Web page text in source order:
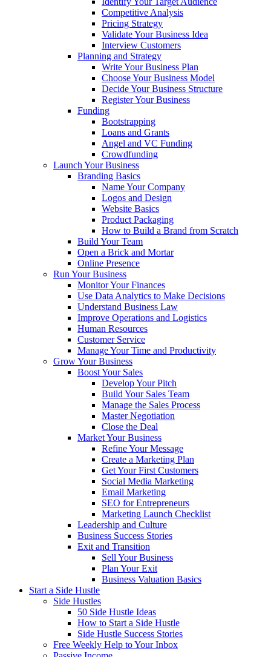
Competitive Analysis
Pricing Strategy
Validate Your Business Idea
Interview Customers
Planning and Strategy
Write Your Business Plan
Choose Your Business Model
Decide Your Business Structure
Register Your Business
Funding
Bootstrapping
Loans and Grants
Angel and VC Funding
Crowdfunding
Launch Your Business
Branding Basics
Name Your Company
Logos and Design
Website Basics
Product Packaging
How to Build a Brand from Scratch
Build Your Team
Open a Brick and Mortar
Online Presence
Run Your Business
Monitor Your Finances
Use Data Analytics to Make Decisions
Understand Business Law
Improve Operations and Logistics
Human Resources
Customer Service
Manage Your Time and Productivity
Grow Your Business
Boost Your Sales
Develop Your Pitch
Build Your Sales Team
Manage the Sales Process
Master Negotiation
Close the Deal
Market Your Business
Refine Your Message
Create a Marketing Plan
Get Your First Customers
Social Media Marketing
Email Marketing
SEO for Entrepreneurs
Marketing Launch Checklist
Leadership and Culture
Business Success Stories
Exit and Transition
Sell Your Business
Plan Your Exit
Business Valuation Basics
Start a Side Hustle
Side Hustles
50 Side Hustle Ideas
How to Start a Side Hustle
Side Hustle Success Stories
Free Weekly Help to Your Inbox